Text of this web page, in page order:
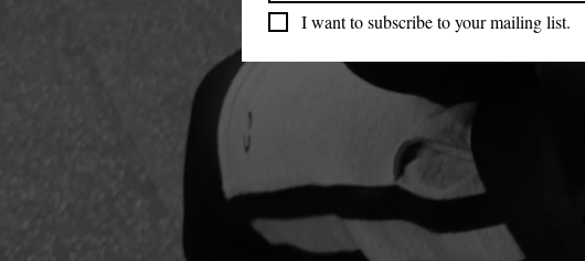
I want to subscribe to your mailing list.